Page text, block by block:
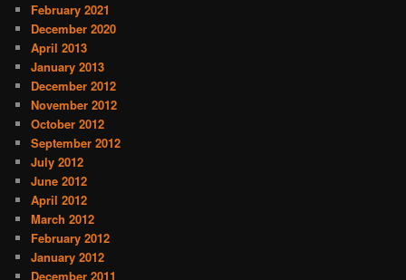
February 2021
December 2020
April 2013
January 2013
December 2012
November 2012
October 2012
September 2012
July 2012
June 2012
April 2012
March 2012
February 2012
January 2012
December 2011